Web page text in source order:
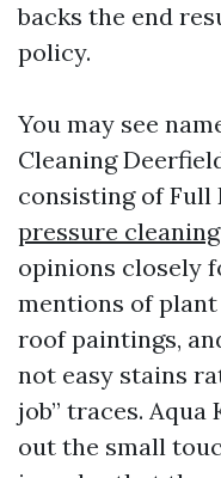
backs the end
policy.
You may see
Cleaning
consisting of Full
pressure
opinions closely
mentions of
roof paintings,
not easy stains
job” traces. Aqua
out the small